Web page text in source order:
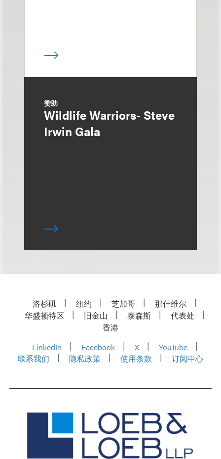
赞助
Wildlife Warriors- Steve
Irwin Gala
洛杉矶 纽约 芝加哥
那什维尔
华盛顿特区
旧金山 泰森斯
代表处
香港
LinkedIn
Facebook X
YouTube
联系我们
隐私政策 使用条款 订阅中心